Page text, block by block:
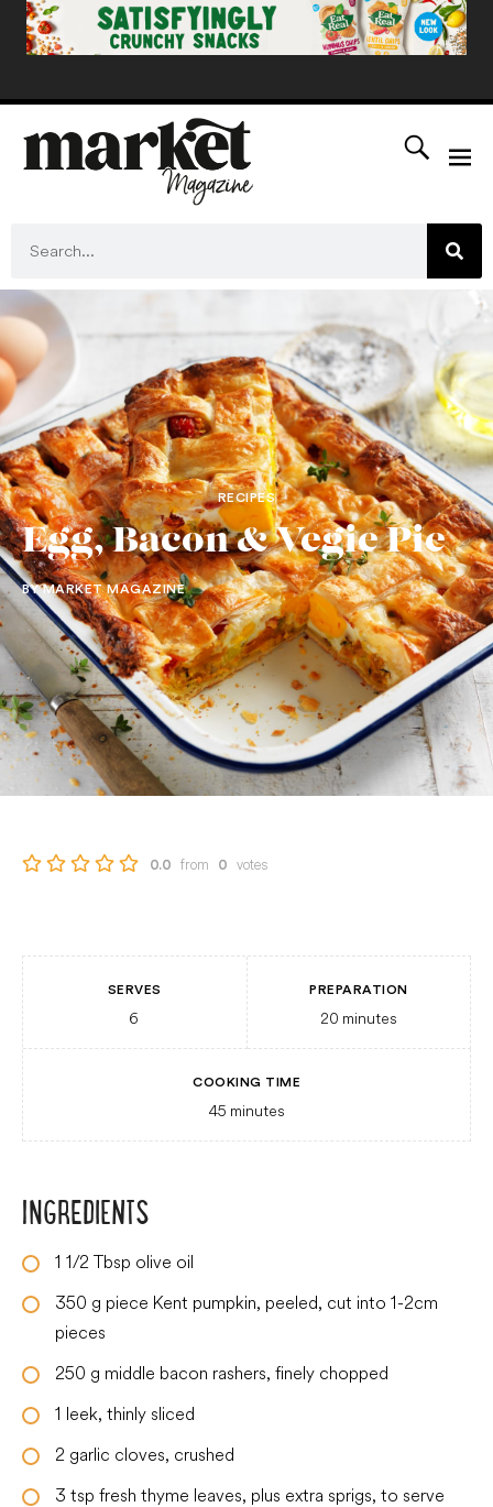
RECIPES
Egg, Bacon & Vegie Pie
BY MARKET MAGAZINE
0.0 from 0 votes
SERVES
6
PREPARATION
20 minutes
COOKING TIME
45 minutes
INGREDIENTS
1 1/2 Tbsp olive oil
350 g piece Kent pumpkin, peeled, cut into 1-2cm
pieces
250 g middle bacon rashers, finely chopped
1 leek, thinly sliced
2 garlic cloves, crushed
3 tsp fresh thyme leaves, plus extra sprigs, to serve